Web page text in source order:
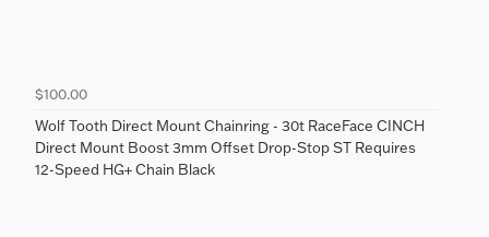
$100.00
Wolf Tooth Direct Mount Chainring - 30t RaceFace CINCH
Direct Mount Boost 3mm Offset Drop-Stop ST Requires
12-Speed HG+ Chain Black